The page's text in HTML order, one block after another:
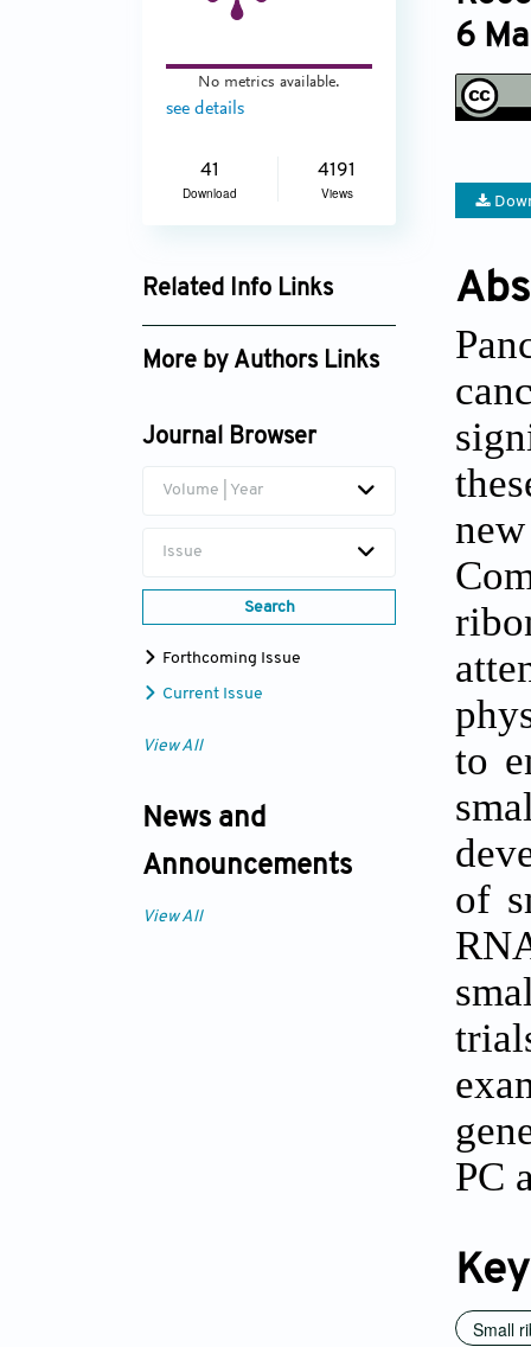
No metrics available.
see details
41
Download
4191
Views
Related Info Links
Google Scholar
More by Authors Links
Journal Browser
Volume | Year
Issue
Search
Forthcoming Issue
Current Issue
View All
News and
Announcements
View All
6
to
of
PC
Small